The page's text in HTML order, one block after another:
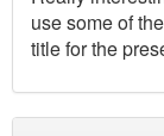
use some of
title for the